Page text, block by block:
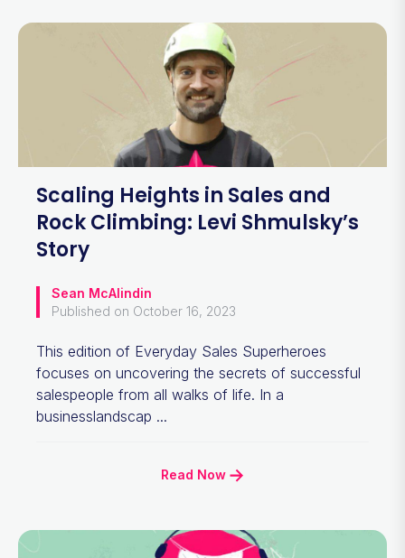
Scaling Heights in Sales and
Rock Climbing: Levi Shmulsky’s
Story
Sean McAlindin
Published on October 16, 2023
This edition of Everyday Sales Superheroes
focuses on uncovering the secrets of successful
salespeople from all walks of life. In a
businesslandscap ...
Read Now